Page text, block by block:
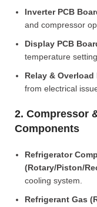
Inverter PCB
and compressor
Display PCB
temperature
Relay &
from electrical
2. Compressor
Components
Refrigerator
(Rotary/Piston/
cooling system.
Refrigerant Gas